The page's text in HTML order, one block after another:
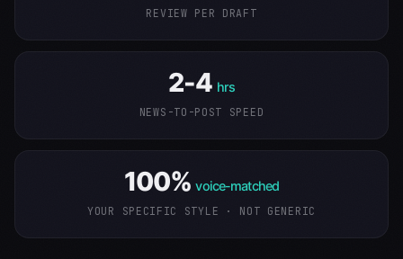
REVIEW PER DRAFT
2-4 hrs
NEWS-TO-POST SPEED
100% voice-matched
YOUR SPECIFIC STYLE · NOT GENERIC